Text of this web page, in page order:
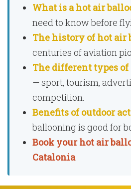
What is a hot air
need to know before
The history of hot air
centuries of aviation
The different types
— sport, tourism,
competition.
Benefits of outdoor
ballooning is good for
Book your hot air
Catalonia.